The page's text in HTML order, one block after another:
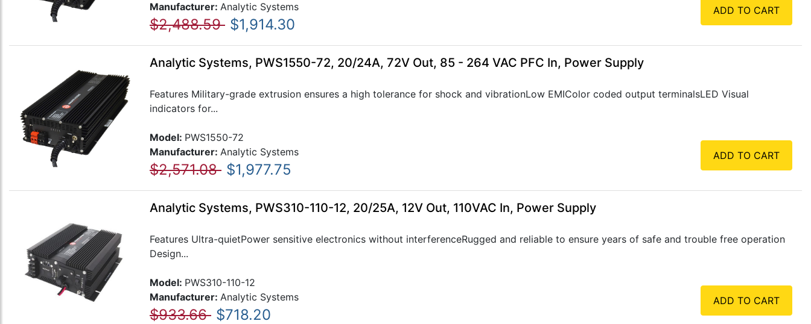
Manufacturer: Analytic Systems
$2,488.59 $1,914.30
ADD TO CART
Analytic Systems, PWS1550-72, 20/24A, 72V Out, 85 - 264 VAC PFC In, Power Supply
Features Military-grade extrusion ensures a high tolerance for shock and vibrationLow EMIColor coded output terminalsLED Visual
indicators for...
Model: PWS1550-72
Manufacturer: Analytic Systems
$2,571.08 $1,977.75
ADD TO CART
Analytic Systems, PWS310-110-12, 20/25A, 12V Out, 110VAC In, Power Supply
Features Ultra-quietPower sensitive electronics without interferenceRugged and reliable to ensure years of safe and trouble free operation
Design...
Model: PWS310-110-12
Manufacturer: Analytic Systems
$933.66 $718.20
ADD TO CART